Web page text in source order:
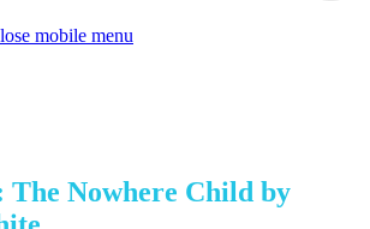
mobile menu
The Nowhere Child by